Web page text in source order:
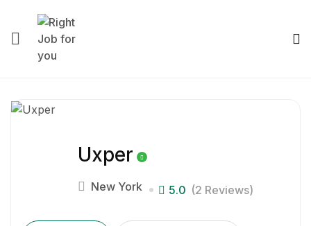
Uxper
New York 5.0 (2 Reviews)